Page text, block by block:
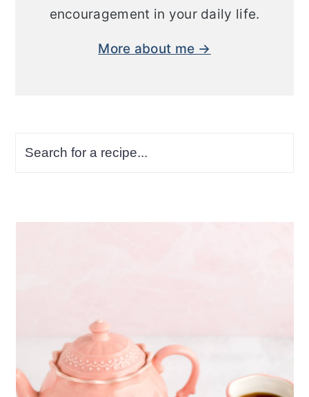
encouragement in your daily life.
More about me →